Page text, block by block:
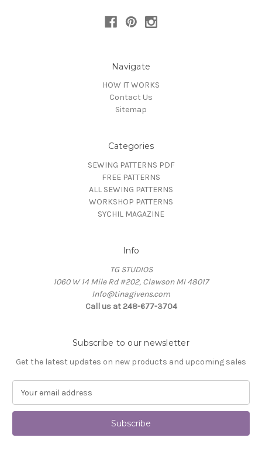
Navigate
HOW IT WORKS
Contact Us
Sitemap
Categories
SEWING PATTERNS PDF
FREE PATTERNS
ALL SEWING PATTERNS
WORKSHOP PATTERNS
SYCHIL MAGAZINE
Info
TG STUDIOS
1060 W 14 Mile Rd #202, Clawson MI 48017
Info@tinagivens.com
Call us at 248-677-3704
Subscribe to our newsletter
Get the latest updates on new products and upcoming sales
a
l